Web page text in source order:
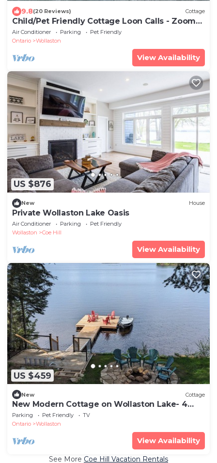
9.8(20 Reviews) Cottage
Child/Pet Friendly Cottage Loon Calls - Zoom
Calls
Air Conditioner Parking
Pet Friendly
Ontario
Wollaston
View Availability
US $876
New House
Private Wollaston Lake Oasis
Air Conditioner Parking
Pet Friendly
Wollaston
Coe Hill
View Availability
US $459
New Cottage
New Modern Cottage on Wollaston Lake- 4
season
Parking Pet Friendly
TV
Ontario
Wollaston
View Availability
See More Coe Hill Vacation Rentals